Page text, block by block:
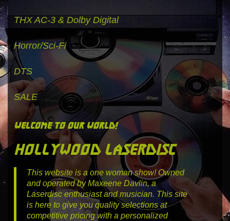
THX AC-3 & Dolby Digital
Horror/Sci-Fi
DTS
SALE
welcome to our world!
hollywood laserdisc
This website is a one woman show! Owned
and operated by Maxeene Davlin, a
Laserdisc enthusiast and musician. This site
is here to give you quality selections at
competitive pricing with a personalized